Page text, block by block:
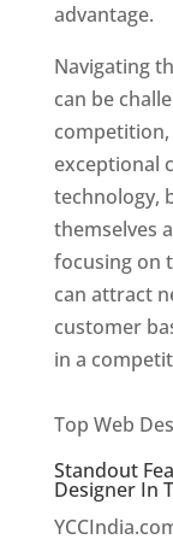
advantage.
Navigating
can be
exceptional
technology,
themselves
focusing on
can attract
customer
in a
Top Web
Standout
Designer In